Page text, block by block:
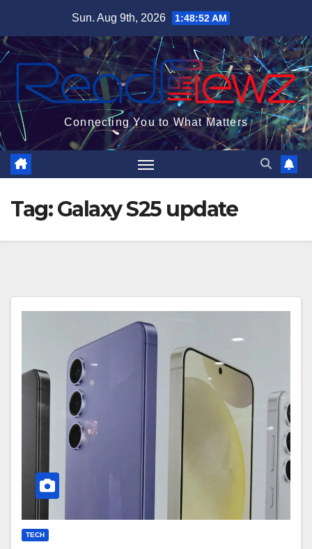
content
Sun. Aug 9th, 2026 1:48:53 AM
Connecting You to What Matters
Tag:Galaxy S25 update
TECH